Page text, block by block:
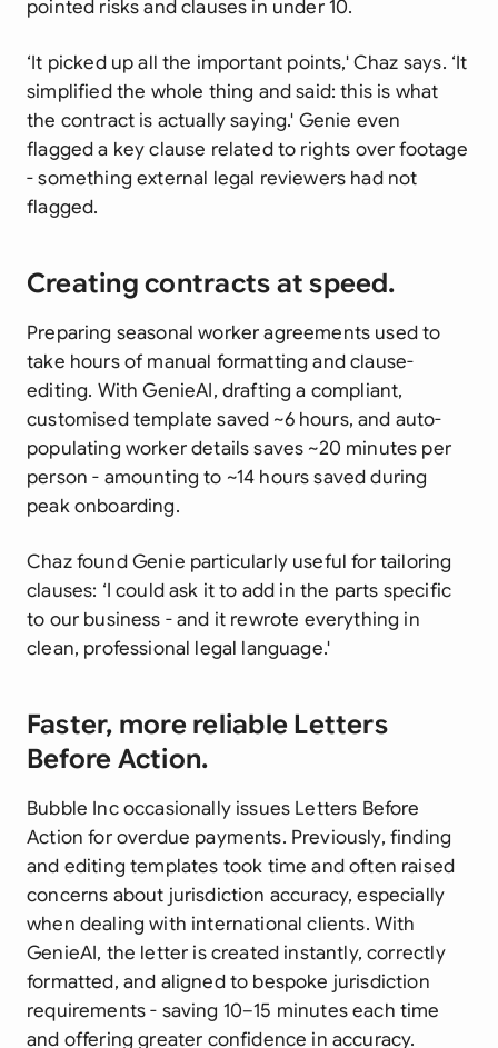
pointed risks and clauses in under 10.
‘It picked up all the important points,' Chaz says. ‘It
simplified the whole thing and said: this is what
the contract is actually saying.' Genie even
flagged a key clause related to rights over footage
- something external legal reviewers had not
flagged.
Creating contracts at speed.
Preparing seasonal worker agreements used to
take hours of manual formatting and clause-
editing. With GenieAI, drafting a compliant,
customised template saved ~6 hours, and auto-
populating worker details saves ~20 minutes per
person - amounting to ~14 hours saved during
peak onboarding.
Chaz found Genie particularly useful for tailoring
clauses: ‘I could ask it to add in the parts specific
to our business - and it rewrote everything in
clean, professional legal language.'
Faster, more reliable Letters
Before Action.
Bubble Inc occasionally issues Letters Before
Action for overdue payments. Previously, finding
and editing templates took time and often raised
concerns about jurisdiction accuracy, especially
when dealing with international clients. With
GenieAI, the letter is created instantly, correctly
formatted, and aligned to bespoke jurisdiction
requirements - saving 10–15 minutes each time
and offering greater confidence in accuracy.